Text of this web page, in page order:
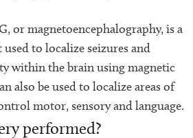
or magnetoencephalography, is a
to localize seizures and
within the brain using magnetic
also be used to localize areas of
motor, sensory and language.
performed?